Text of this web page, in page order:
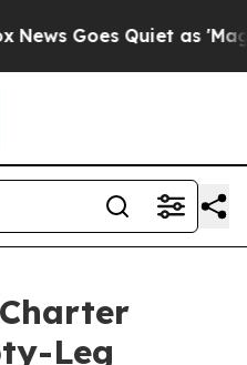
Goes Quiet as 'Maga
Leg